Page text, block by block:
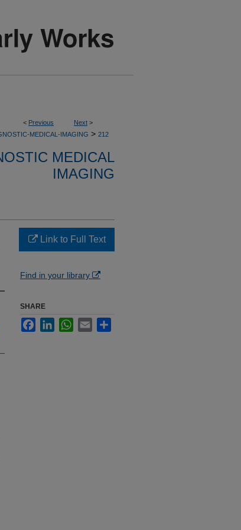
< Previous Next >
MEDICAL-IMAGING > 212
MEDICAL
IMAGING
Link to Full Text
Find in your library
SHARE
FacebookLinkedInWhatsApp
Email